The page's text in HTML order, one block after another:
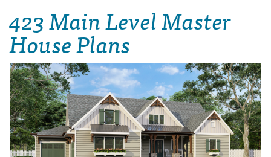
423 Main Level Master
House Plans